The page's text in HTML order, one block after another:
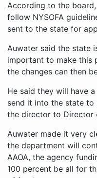
According to the
follow NYSOFA
sent to the state for
Auwater said the state
important to make this
the changes can then
He said they will have
send it into the state
the director to Director
Auwater made it very
the department will
AAOA, the agency
100 percent be all for